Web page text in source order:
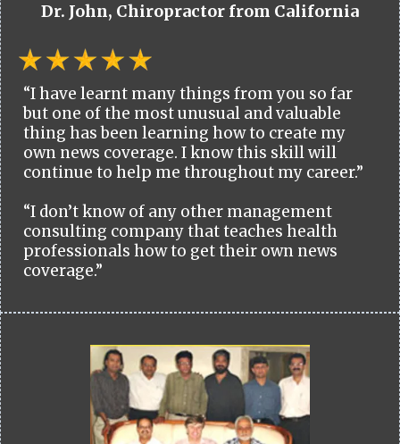
Dr. John, Chiropractor from California
“I have learnt many things from you so far
but one of the most unusual and valuable
thing has been learning how to create my
own news coverage. I know this skill will
continue to help me throughout my career.”
“I don’t know of any other management
consulting company that teaches health
professionals how to get their own news
coverage.”